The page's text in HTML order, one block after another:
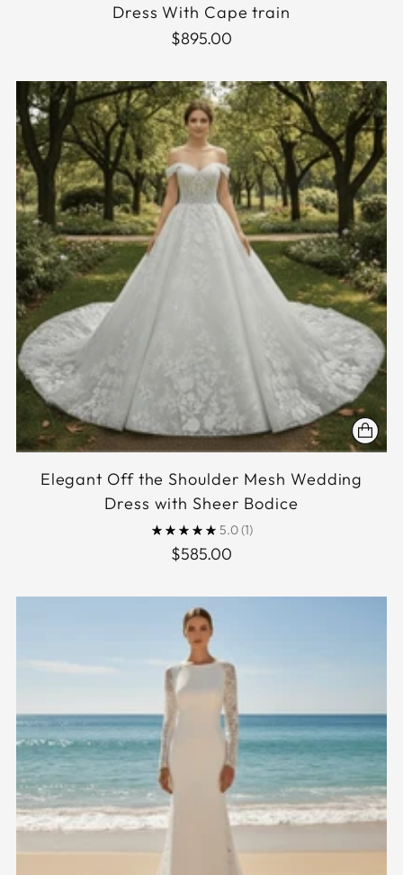
Dress With Cape train
$895.00
Elegant Off the Shoulder Mesh Wedding
Dress with Sheer Bodice
5.0(1)
$585.00